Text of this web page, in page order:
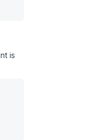
is